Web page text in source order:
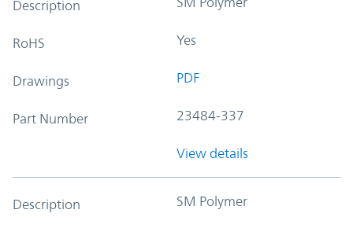
Description
RoHS Yes
Drawings PDF
Part Number 23484-337
View details
Description SM Polymer